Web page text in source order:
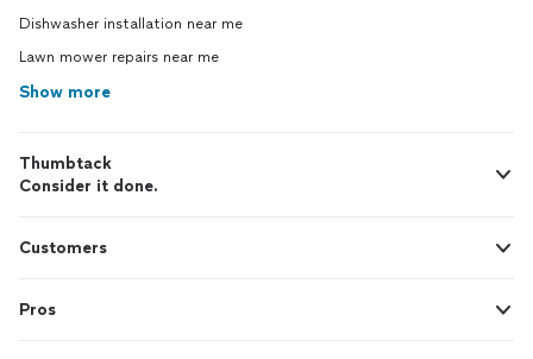
Dishwasher installation near me
Lawn mower repairs near me
Show more
Thumbtack
Consider it done.
Customers
Pros